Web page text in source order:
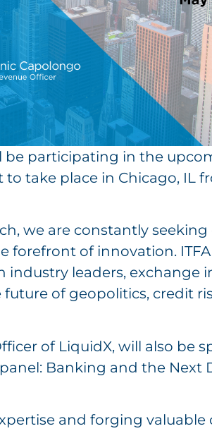
participating in the
take place in Chicago, IL
we are constantly
forefront of innovation. ITFA
leaders, exchange
of geopolitics, credit
of LiquidX, will also be
Banking and the Next
and forging valuable